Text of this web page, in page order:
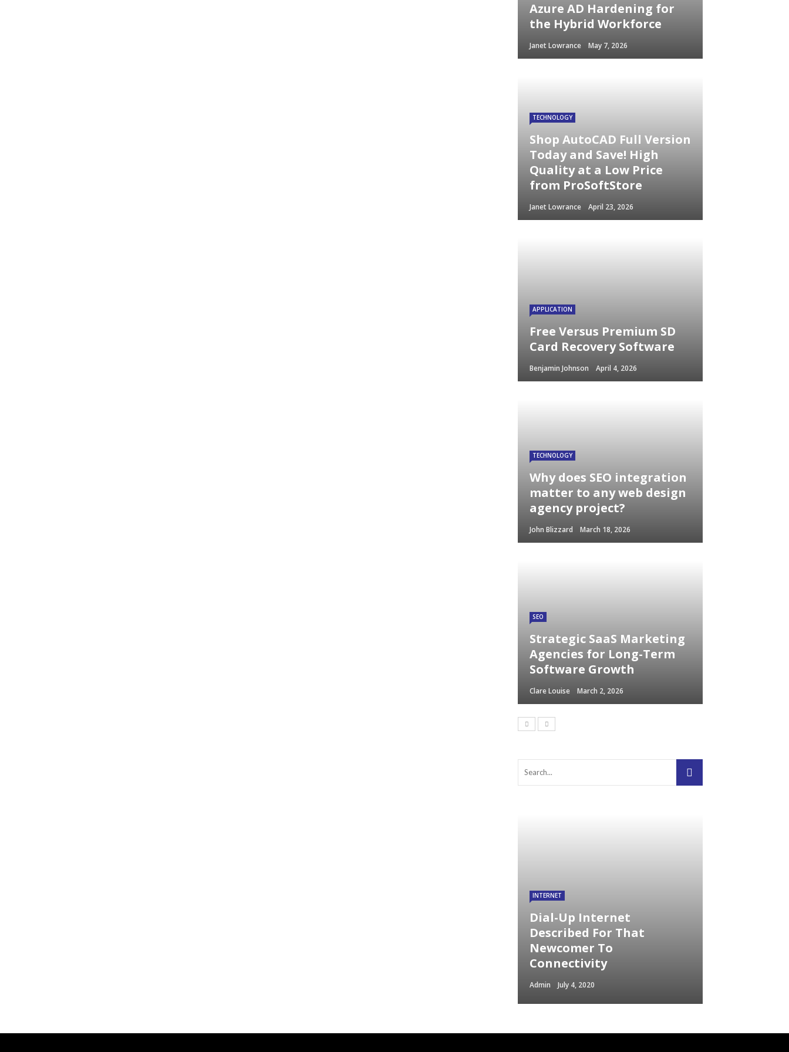
Azure AD Hardening for
the Hybrid Workforce
Janet Lowrance May 7, 2026
TECHNOLOGY
Shop AutoCAD Full Version
Today and Save! High
Quality at a Low Price
from ProSoftStore
Janet Lowrance April 23, 2026
APPLICATION
Free Versus Premium SD
Card Recovery Software
Benjamin Johnson April 4, 2026
TECHNOLOGY
Why does SEO integration
matter to any web design
agency project?
John Blizzard March 18, 2026
SEO
Strategic SaaS Marketing
Agencies for Long-Term
Software Growth
Clare Louise March 2, 2026
INTERNET
Dial-Up Internet
Described For That
Newcomer To
Connectivity
Admin July 4, 2020